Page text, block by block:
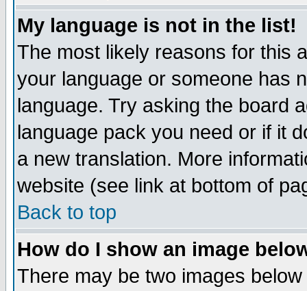
My language is not in the list!
The most likely reasons for this
your language or someone has
language. Try asking the board
language pack you need or if it
a new translation. More
website (see link at bottom of
Back to top
How do I show an image
There may be two images